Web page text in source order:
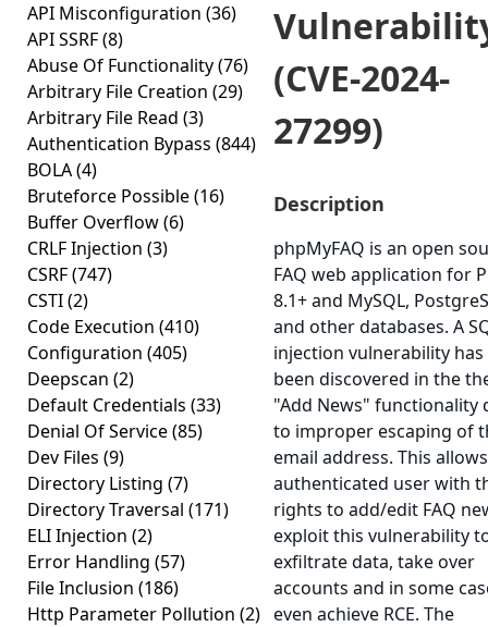
API Misconfiguration (36)
API SSRF(8)
Abuse Of Functionality(76)
Arbitrary File Creation (29)
Arbitrary File Read (3)
Authentication Bypass (844)
BOLA(4)
Bruteforce Possible(16)
Buffer Overflow(6)
CRLF Injection (3)
CSRF(747)
CSTI(2)
Code Execution (410)
Configuration (405)
Deepscan (2)
Default Credentials (33)
Denial Of Service(85)
Dev Files (9)
Directory Listing (7)
Directory Traversal (171)
ELI Injection (2)
Error Handling (57)
File Inclusion (186)
Http Parameter Pollution (2)
(CVE-2024-
27299)
Description
phpMyFAQ is an open
FAQ web application for
8.1+ and MySQL,
and other databases. A
injection vulnerability has
been discovered in the
"Add News" functionality
to improper escaping of
email address. This
authenticated user with
rights to add/edit FAQ
exploit this vulnerability
exfiltrate data, take over
accounts and in some
even achieve RCE. The